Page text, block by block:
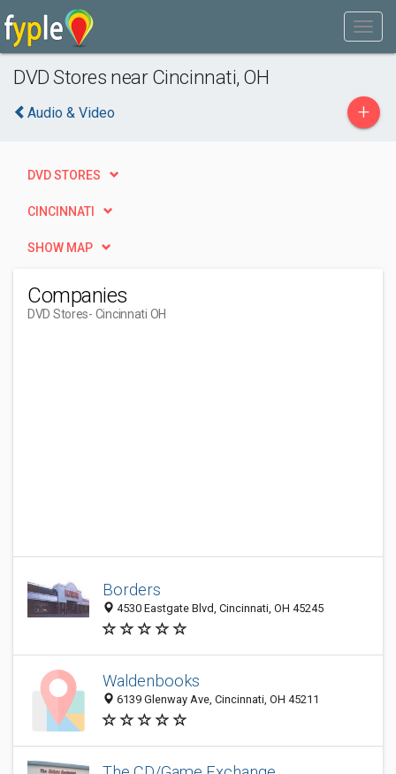
DVD Stores near Cincinnati, OH
Audio & Video +
DVD STORES
CINCINNATI
SHOW MAP
Companies
DVD Stores- Cincinnati OH
Borders
4530 Eastgate Blvd, Cincinnati, OH 45245
Waldenbooks
6139 Glenway Ave, Cincinnati, OH 45211